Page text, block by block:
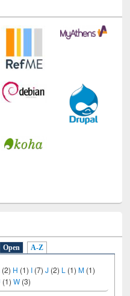
Open A-Z
(1)W (3)